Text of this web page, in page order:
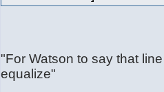
"For Watson to say that
equalize"